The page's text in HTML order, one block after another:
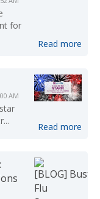
for
Read more
AM
Read more